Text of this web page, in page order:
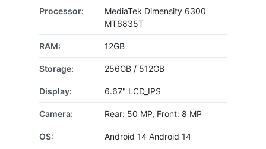
Processor:
MediaTek Dimensity 6300
MT6835T
RAM: 12GB
Storage: 256GB / 512GB
Display: 6.67" LCD_IPS
Camera: Rear: 50 MP, Front: 8 MP
OS: Android 14 Android 14